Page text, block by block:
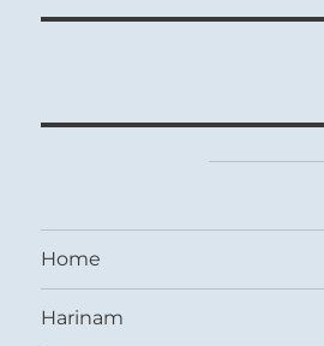
Home
Harinam